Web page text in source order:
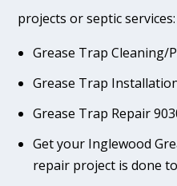
projects or septic services:
Grease Trap Cleaning/
Grease Trap
Grease Trap Repair
Get your Inglewood
repair project is done